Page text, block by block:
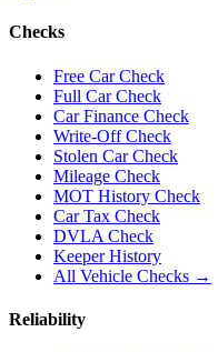
Checks
Free Car Check
Full Car Check
Car Finance Check
Write-Off Check
Stolen Car Check
Mileage Check
MOT History Check
Car Tax Check
DVLA Check
Keeper History
All Vehicle Checks →
Reliability